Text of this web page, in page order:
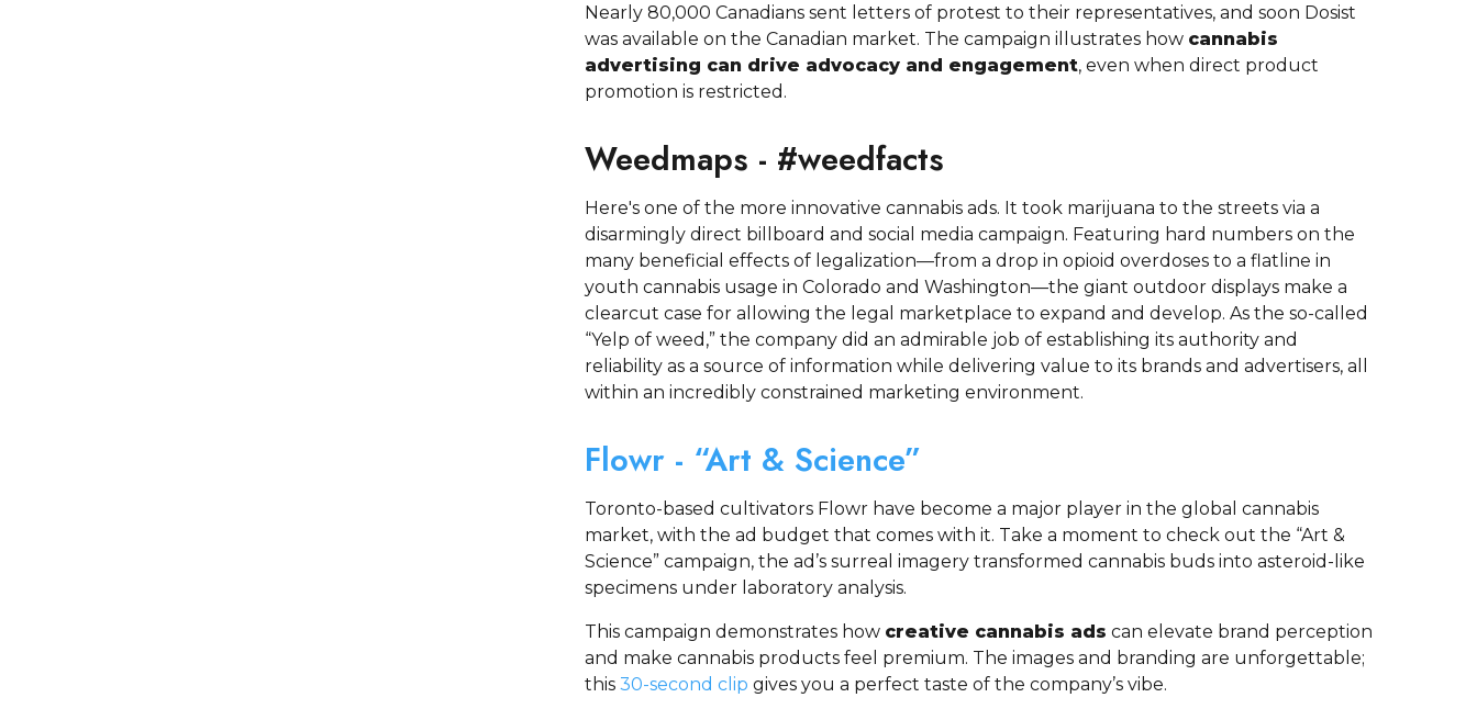
Nearly 80,000 Canadians sent letters of protest to their representatives, and soon Dosist
was available on the Canadian market. The campaign illustrates how cannabis
advertising can drive advocacy and engagement, even when direct product
promotion is restricted.
Weedmaps - #weedfacts
Here's one of the more innovative cannabis ads. It took marijuana to the streets via a
disarmingly direct billboard and social media campaign. Featuring hard numbers on the
many beneficial effects of legalization—from a drop in opioid overdoses to a flatline in
youth cannabis usage in Colorado and Washington—the giant outdoor displays make a
clearcut case for allowing the legal marketplace to expand and develop. As the so-called
“Yelp of weed,” the company did an admirable job of establishing its authority and
reliability as a source of information while delivering value to its brands and advertisers, all
within an incredibly constrained marketing environment.
Flowr - “Art & Science”
Toronto-based cultivators Flowr have become a major player in the global cannabis
market, with the ad budget that comes with it. Take a moment to check out the “Art &
Science” campaign, the ad’s surreal imagery transformed cannabis buds into asteroid-like
specimens under laboratory analysis.
This campaign demonstrates how creative cannabis ads can elevate brand perception
and make cannabis products feel premium. The images and branding are unforgettable;
this 30-second clip gives you a perfect taste of the company’s vibe.